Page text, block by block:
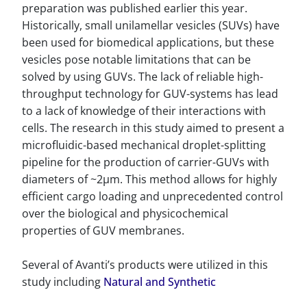
preparation was published earlier this year.
Historically, small unilamellar vesicles (SUVs) have
been used for biomedical applications, but these
vesicles pose notable limitations that can be
solved by using GUVs. The lack of reliable high-
throughput technology for GUV-systems has lead
to a lack of knowledge of their interactions with
cells. The research in this study aimed to present a
microfluidic-based mechanical droplet-splitting
pipeline for the production of carrier-GUVs with
diameters of ~2µm. This method allows for highly
efficient cargo loading and unprecedented control
over the biological and physicochemical
properties of GUV membranes.
Several of Avanti’s products were utilized in this
study including Natural and Synthetic